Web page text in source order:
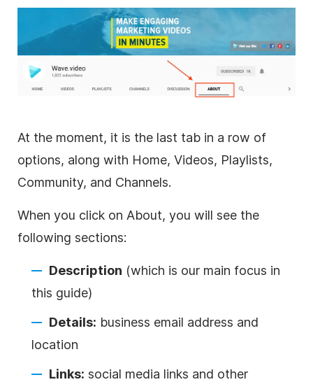
At the moment, it is the last tab in a row of
options, along with Home, Videos, Playlists,
Community, and Channels.
When you click on About, you will see the
following sections:
Description (which is our main focus in
this guide)
Details: business email address and
location
Links: social media links and other